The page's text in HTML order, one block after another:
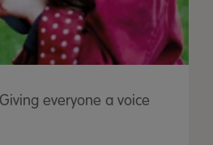
everyone a voice